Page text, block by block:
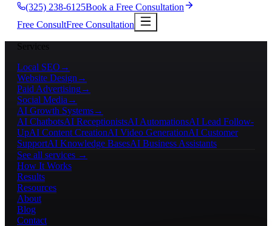
(325) 238-6125Book a Free Consultation
Free ConsultFree Consultation
Services
Local SEO →
Website Design →
Paid Advertising→
Social Media →
AI Growth Systems→
AI ChatbotsAI ReceptionistsAI AutomationsAI Lead Follow-
UpAI Content CreationAI Video GenerationAI Customer
SupportAI Knowledge BasesAI Business Assistants
See all services →
How It Works
Results
Resources
About
Blog
Contact